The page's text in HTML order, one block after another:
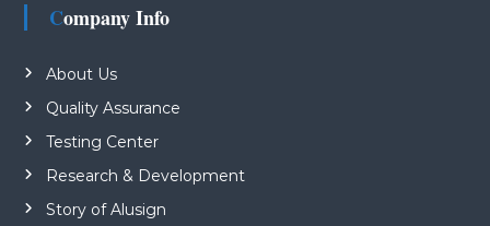
Company Info
About Us
Quality Assurance
Testing Center
Research & Development
Story of Alusign